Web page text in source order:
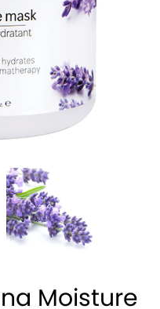
Moisture